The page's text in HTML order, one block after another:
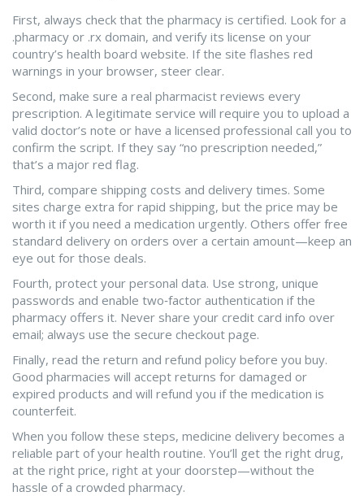
First, always check that the pharmacy is certified. Look for a
.pharmacy or .rx domain, and verify its license on your
country’s health board website. If the site flashes red
warnings in your browser, steer clear.
Second, make sure a real pharmacist reviews every
prescription. A legitimate service will require you to upload a
valid doctor’s note or have a licensed professional call you to
confirm the script. If they say “no prescription needed,”
that’s a major red flag.
Third, compare shipping costs and delivery times. Some
sites charge extra for rapid shipping, but the price may be
worth it if you need a medication urgently. Others offer free
standard delivery on orders over a certain amount—keep an
eye out for those deals.
Fourth, protect your personal data. Use strong, unique
passwords and enable two‑factor authentication if the
pharmacy offers it. Never share your credit card info over
email; always use the secure checkout page.
Finally, read the return and refund policy before you buy.
Good pharmacies will accept returns for damaged or
expired products and will refund you if the medication is
counterfeit.
When you follow these steps, medicine delivery becomes a
reliable part of your health routine. You’ll get the right drug,
at the right price, right at your doorstep—without the
hassle of a crowded pharmacy.